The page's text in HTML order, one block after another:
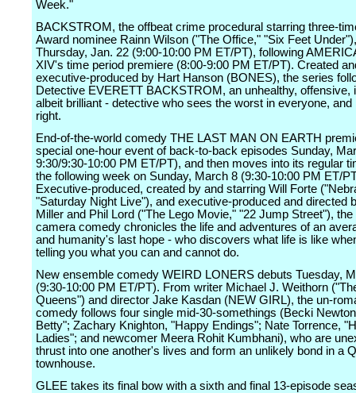
Week."
BACKSTROM, the offbeat crime procedural starring three-
Award nominee Rainn Wilson ("The Office," "Six Feet
Thursday, Jan. 22 (9:00-10:00 PM ET/PT), following
XIV's time period premiere (8:00-9:00 PM ET/PT). Created
executive-produced by Hart Hanson (BONES), the series
Detective EVERETT BACKSTROM, an unhealthy, offensive,
albeit brilliant - detective who sees the worst in everyone,
right.
End-of-the-world comedy THE LAST MAN ON EARTH
special one-hour event of back-to-back episodes Sunday,
9:30/9:30-10:00 PM ET/PT), and then moves into its regular
the following week on Sunday, March 8 (9:30-10:00 PM ET/
Executive-produced, created by and starring Will Forte
"Saturday Night Live"), and executive-produced and directed
Miller and Phil Lord ("The Lego Movie," "22 Jump Street"), the
camera comedy chronicles the life and adventures of an
and humanity's last hope - who discovers what life is like
telling you what you can and cannot do.
New ensemble comedy WEIRD LONERS debuts Tuesday,
(9:30-10:00 PM ET/PT). From writer Michael J. Weithorn
Queens") and director Jake Kasdan (NEW GIRL), the un-
comedy follows four single mid-30-somethings (Becki
Betty"; Zachary Knighton, "Happy Endings"; Nate Torrence,
Ladies"; and newcomer Meera Rohit Kumbhani), who are
thrust into one another's lives and form an unlikely bond in a
townhouse.
GLEE takes its final bow with a sixth and final 13-episode